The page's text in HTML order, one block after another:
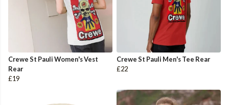
Crewe St Pauli Women's Vest
Rear
£19
Crewe St Pauli Men's Tee Rear
£22